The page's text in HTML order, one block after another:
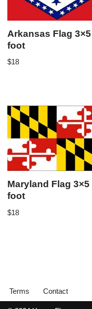
Arkansas Flag 3×5
foot
$18
Maryland Flag 3×5
foot
$18
Terms Contact